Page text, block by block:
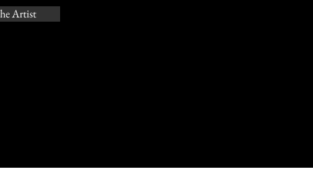
Artist